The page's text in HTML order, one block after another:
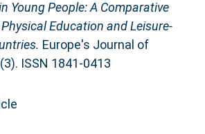
Young People: A Comparative
Education and Leisure-
Europe's Journal of
ISSN 1841-0413